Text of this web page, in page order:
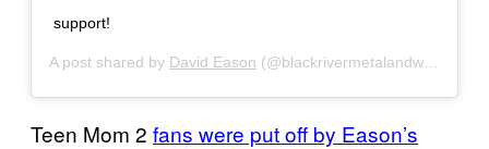
support!
A post shared by David Eason (@blackrivermetalandwood) on
Teen Mom 2 fans were put off by Eason’s